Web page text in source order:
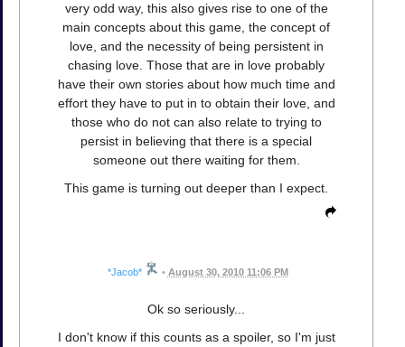
very odd way, this also gives rise to one of the
main concepts about this game, the concept of
love, and the necessity of being persistent in
chasing love. Those that are in love probably
have their own stories about how much time and
effort they have to put in to obtain their love, and
those who do not can also relate to trying to
persist in believing that there is a special
someone out there waiting for them.
This game is turning out deeper than I expect.
*Jacob* • August 30, 2010 11:06 PM
Ok so seriously...
I don't know if this counts as a spoiler, so I'm just